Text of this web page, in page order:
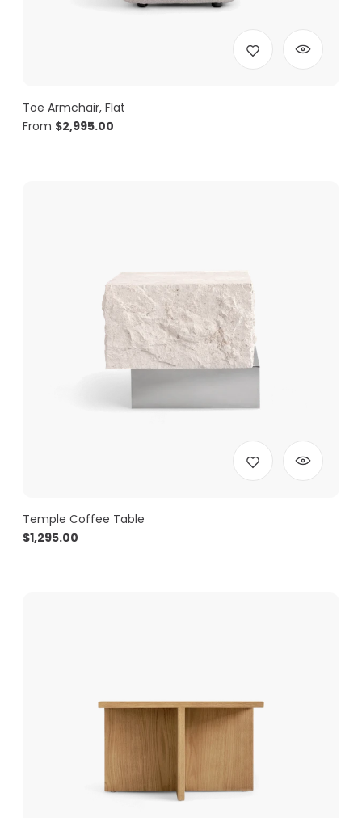
Toe Armchair, Flat
From $2,995.00
Temple Coffee Table
$1,295.00